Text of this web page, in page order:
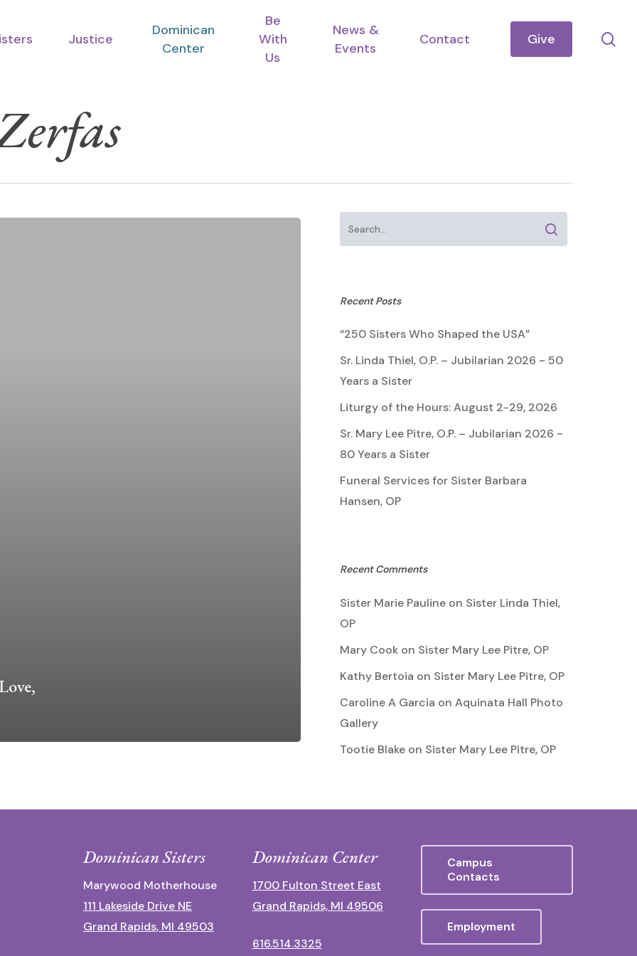
Justice
Dominican
Center
Be
With
Us
News &
Events
Contact Give
Recent Posts
“250 Sisters Who Shaped the USA”
Sr. Linda Thiel, O.P. – Jubilarian 2026 ~ 50
Years a Sister
Liturgy of the Hours: August 2-29, 2026
Sr. Mary Lee Pitre, O.P. – Jubilarian 2026 ~
80 Years a Sister
Funeral Services for Sister Barbara
Hansen, OP
Recent Comments
Sister Marie Paulineon Sister Linda Thiel,
OP
Mary Cookon Sister Mary Lee Pitre, OP
Kathy Bertoia on Sister Mary Lee Pitre, OP
Caroline A Garcia on Aquinata Hall Photo
Gallery
Tootie Blakeon Sister Mary Lee Pitre, OP
Dominican Sisters
Marywood Motherhouse
111 Lakeside Drive NE
Grand Rapids, MI 49503
Dominican Center
1700 Fulton Street East
Grand Rapids, MI 49506
616.514.3325
Campus
Contacts
Employment